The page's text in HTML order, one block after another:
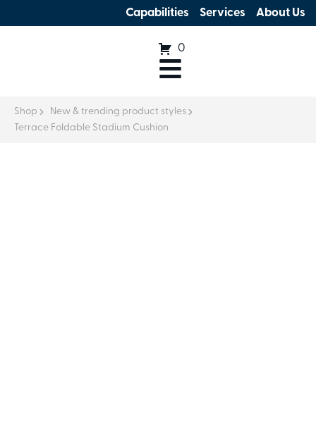
Capabilities Services About Us
0
Shop
New & trending product styles
Terrace Foldable Stadium Cushion